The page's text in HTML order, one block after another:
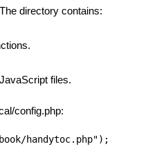
directory contains:
files.
config.php: